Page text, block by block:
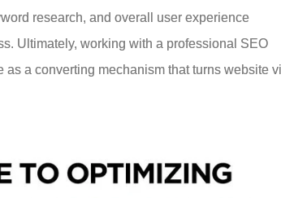
research, and overall user experience
Ultimately, working with a professional SEO
a converting mechanism that turns website